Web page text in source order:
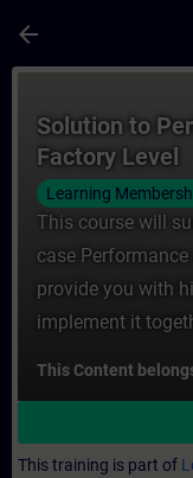
arrow_back
Solution to
Factory Level
Learning
This course will
case
provide you with
implement it
This Content
This training is part of